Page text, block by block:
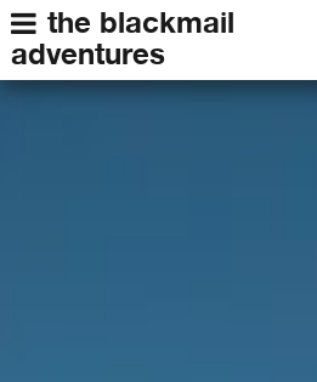
the blackmail
adventures